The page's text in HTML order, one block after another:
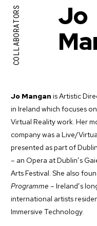
COLLABORATORS
Jo
Jo Mangan is Artistic
in Ireland which focuses
Virtual Reality work. Her
company was a Live/
presented as part of
– an Opera at Dublin’s
Arts Festival. She also
Programme – Ireland’s
international artists
Immersive Technology.